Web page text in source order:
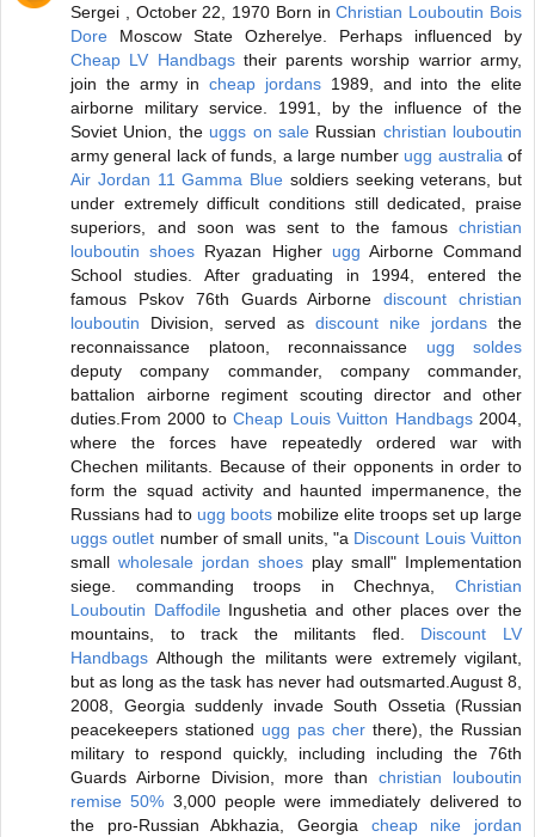
Sergei , October 22, 1970 Born inChristian Louboutin Bois
Dore Moscow State Ozherelye. Perhaps influenced by
Cheap LV Handbagstheir parents worship warrior army,
join the army incheap jordans 1989, and into the elite
airborne military service. 1991, by the influence of the
Soviet Union, the uggs on saleRussian christian louboutin
army general lack of funds, a large number ugg australia of
Air Jordan 11 Gamma Blue soldiers seeking veterans, but
under extremely difficult conditions still dedicated, praise
superiors, and soon was sent to the famous christian
louboutin shoes Ryazan Higher ugg Airborne Command
School studies. After graduating in 1994, entered the
famous Pskov 76th Guards Airbornediscount christian
louboutin Division, served as discount nike jordans the
reconnaissance platoon, reconnaissance ugg soldes
deputy company commander, company commander,
battalion airborne regiment scouting director and other
duties.From 2000 toCheap Louis Vuitton Handbags2004,
where the forces have repeatedly ordered war with
Chechen militants. Because of their opponents in order to
form the squad activity and haunted impermanence, the
Russians had to ugg boots mobilize elite troops set up large
uggs outlet number of small units, "a Discount Louis Vuitton
small wholesale jordan shoes play small" Implementation
siege. commanding troops in Chechnya, Christian
Louboutin DaffodileIngushetia and other places over the
mountains, to track the militants fled. Discount LV
Handbags Although the militants were extremely vigilant,
but as long as the task has never had outsmarted.August 8,
2008, Georgia suddenly invade South Ossetia (Russian
peacekeepers stationed ugg pas cher there), the Russian
military to respond quickly, including including the 76th
Guards Airborne Division, more thanchristian louboutin
remise 50% 3,000 people were immediately delivered to
the pro-Russian Abkhazia, Georgia cheap nike jordan